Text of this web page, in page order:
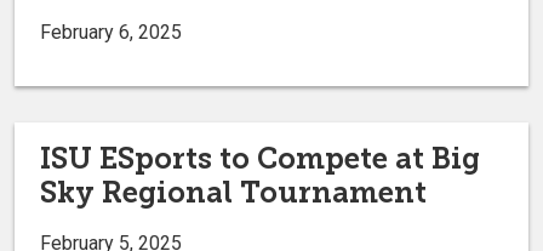
February 6, 2025
ISU ESports to Compete at Big
Sky Regional Tournament
February 5, 2025